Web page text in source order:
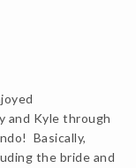
and Kyle through
Basically,
the bride and